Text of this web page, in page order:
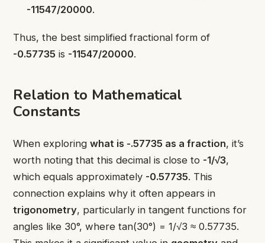
-11547/20000.
Thus, the best simplified fractional form of
-0.57735 is -11547/20000.
Relation to Mathematical
Constants
When exploring what is -.57735 as a fraction, it’s
worth noting that this decimal is close to -1/√3,
which equals approximately -0.57735. This
connection explains why it often appears in
trigonometry, particularly in tangent functions for
angles like 30°, where tan(30°) = 1/√3 ≈ 0.57735.